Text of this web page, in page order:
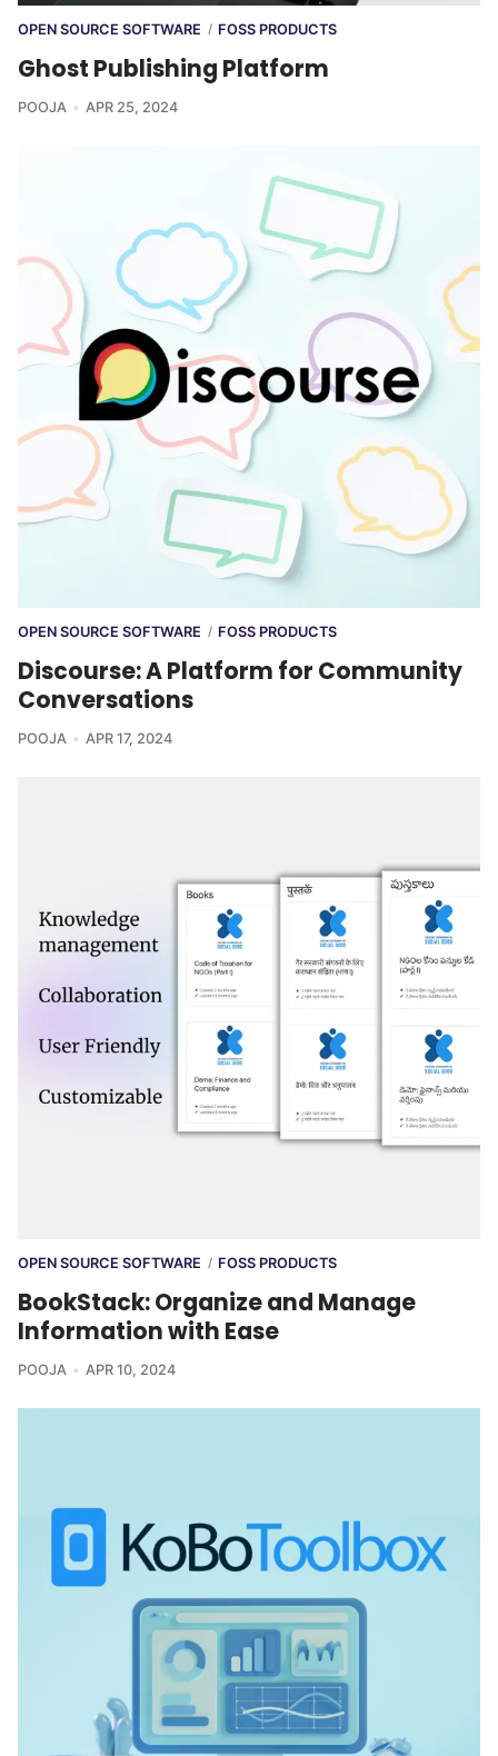
OPEN SOURCE SOFTWARE / FOSS PRODUCTS
Ghost Publishing Platform
POOJA APR 25, 2024
OPEN SOURCE SOFTWARE / FOSS PRODUCTS
Discourse: A Platform for Community
Conversations
POOJA APR 17, 2024
OPEN SOURCE SOFTWARE / FOSS PRODUCTS
BookStack: Organize and Manage
Information with Ease
POOJA APR 10, 2024